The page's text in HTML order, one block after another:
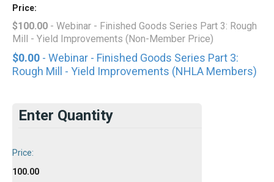
Price:
$100.00 - Webinar - Finished Goods Series Part 3: Rough
Mill - Yield Improvements (Non-Member Price)
$0.00 - Webinar - Finished Goods Series Part 3:
Rough Mill - Yield Improvements (NHLA Members)
Enter Quantity
Price:
100.00